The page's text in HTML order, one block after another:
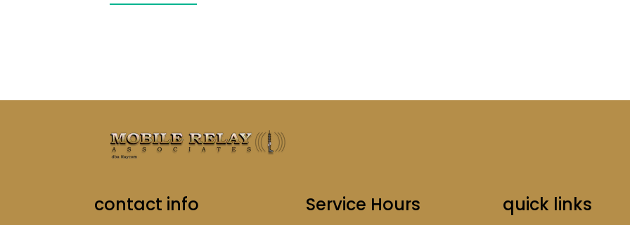
contact info Service Hours quick links